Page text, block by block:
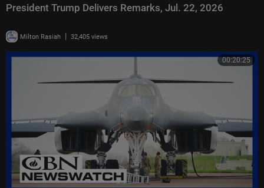
President Trump Delivers Remarks, Jul. 22, 2026
Milton Rasiah | 32,405 views
00:20:25